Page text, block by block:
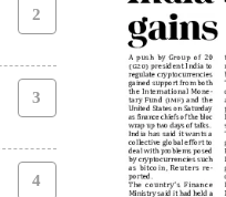
2
3
4